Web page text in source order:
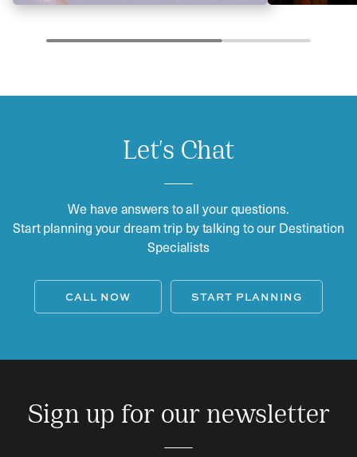
Let's Chat
We have answers to all your questions.
Start planning your dream trip by talking to our Destination
Specialists
CALL NOW START PLANNING
Sign up for our newsletter